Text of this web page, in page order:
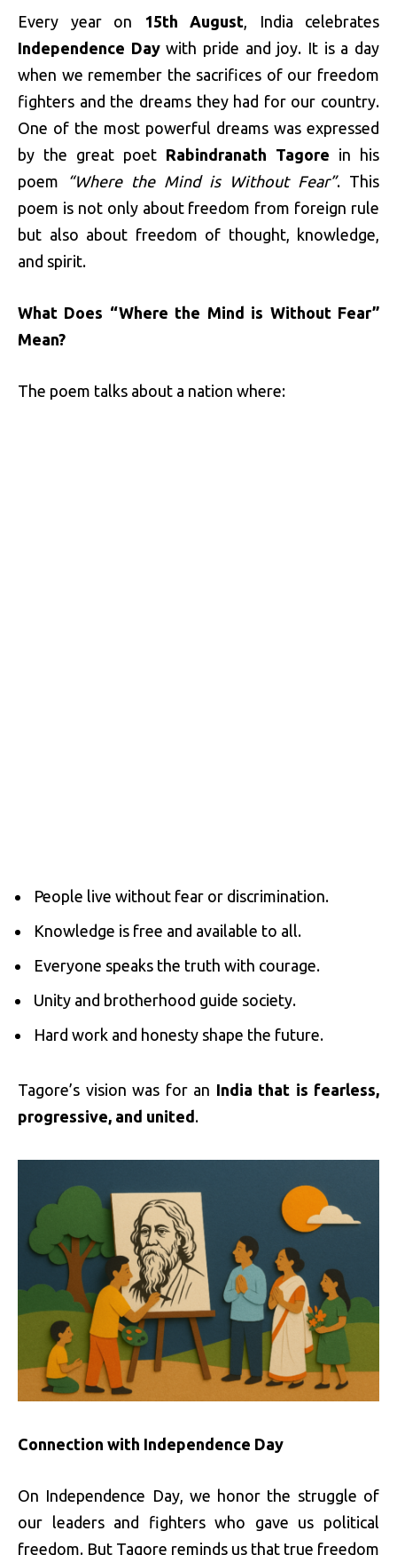
Every year on 15th August, India celebrates
Independence Daywith pride and joy. It is a day
when we remember the sacrifices of our freedom
fighters and the dreams they had for our country.
One of the most powerful dreams was expressed
by the great poet Rabindranath Tagore in his
poem
“Where the Mind is Without Fear”. This
poem is not only about freedom from foreign rule
but also about freedom of thought, knowledge,
and spirit.
What Does “Where the Mind is Without Fear”
Mean?
The poem talks about a nation where:
People live without fear or discrimination.
Knowledge is free and available to all.
Everyone speaks the truth with courage.
Unity and brotherhood guide society.
Hard work and honesty shape the future.
Tagore’s vision was for an India that is fearless,
progressive, and united .
Connection with Independence Day
On Independence Day, we honor the struggle of
our leaders and fighters who gave us political
freedom. But Tagore reminds us that true freedom